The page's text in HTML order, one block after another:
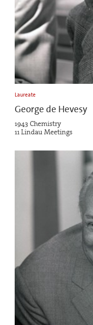
Laureate
George de Hevesy
1943 Chemistry
11 Lindau Meetings